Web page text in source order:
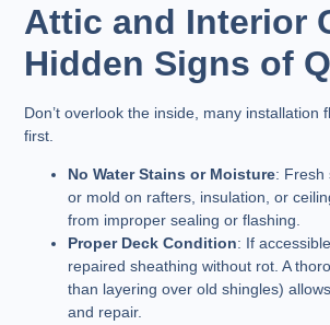
Attic and Interior
Hidden Signs of
Don’t overlook the inside, many installation
first.
No Water Stains or Moisture: Fresh
or mold on rafters, insulation, or
from improper sealing or flashing.
Proper Deck Condition: If
repaired sheathing without rot. A
than layering over old shingles)
and repair.